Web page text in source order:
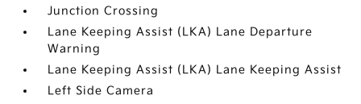
Junction Crossing
Lane Keeping Assist (LKA) Lane Departure
Warning
Lane Keeping Assist (LKA) Lane Keeping Assist
Left Side Camera